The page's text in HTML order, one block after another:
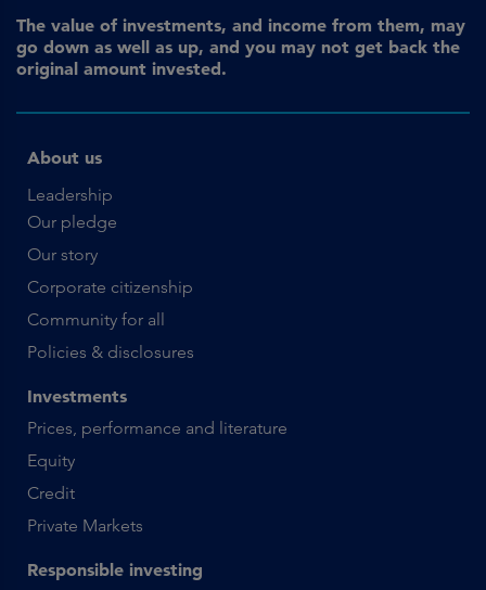
The value of investments, and income from them, may
go down as well as up, and you may not get back the
original amount invested.
About us
Leadership
Our pledge
Our story
Corporate citizenship
Community for all
Policies & disclosures
Investments
Prices, performance and literature
Equity
Credit
Private Markets
Responsible investing